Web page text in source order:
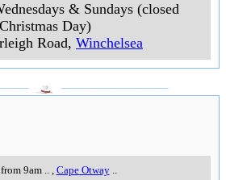
& Sundays (closed
Christmas Day)
Road, Winchelsea
9am.. , Cape Otway..